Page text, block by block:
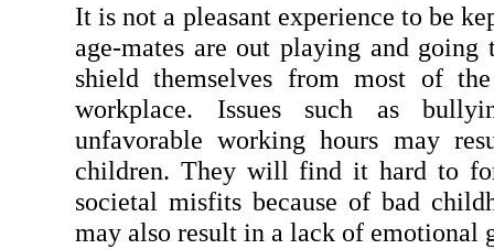
It is not a pleasant experience to be
age-mates are out playing and
shield themselves from most of
workplace. Issues such as
unfavorable working hours may
children. They will find it hard to
societal misfits because of bad
may also result in a lack of emotional